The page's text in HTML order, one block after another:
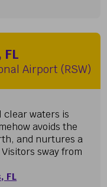
Airport (RSW)
clear waters is
avoids the
and nurtures a
sway from
FL